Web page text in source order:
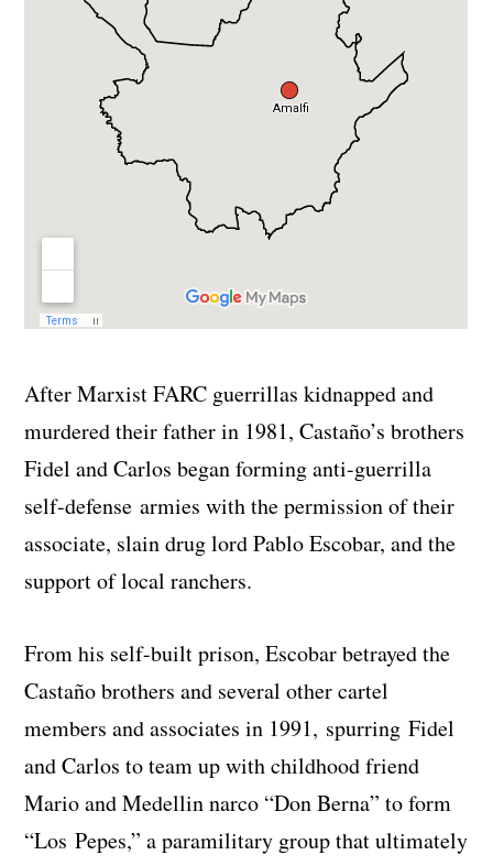
After Marxist FARC guerrillas kidnapped and
murdered their father in 1981, Castaño’s brothers
Fidel and Carlos began forming anti-guerrilla
self-defense armies with the permission of their
associate, slain drug lord Pablo Escobar, and the
support of local ranchers.
From his self-built prison, Escobar betrayed the
Castaño brothers and several other cartel
members and associates in 1991, spurring Fidel
and Carlos to team up with childhood friend
Mario and Medellin narco “Don Berna” to form
“Los Pepes,” a paramilitary group that ultimately